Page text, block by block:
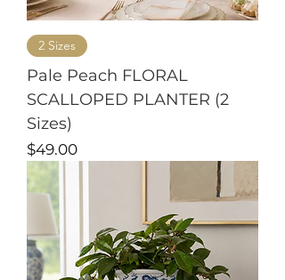
2 Sizes
Pale Peach FLORAL
SCALLOPED PLANTER (2
Sizes)
Price
$49.00